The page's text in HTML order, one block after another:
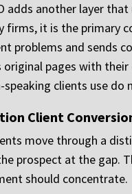
adds another layer
firms, it is the primary
problems and sends
pages with
speaking clients use
Client
move through a
prospect at the gap.
should concentrate.